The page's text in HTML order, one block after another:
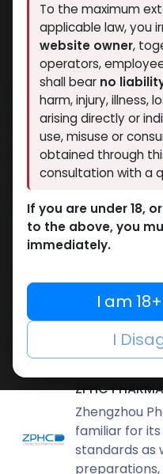
NEW ARRIVAL
AOD9604
12 sold in last 24
9 people are viewing
9,908.92LE
Add to wishlist
ZPHC PHARMA
Zhengzhou
familiar for
standards
To the maximum
applicable law, you
website owner,
operators,
shall bear no
harm, injury, illness,
arising directly or
use, misuse or
obtained through
consultation with a
If you are under 18,
to the above, you
immediately.
I am
I